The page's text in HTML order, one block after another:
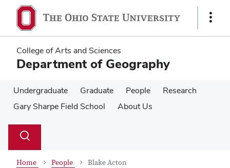
main
content
main
content
Show
College of Arts and Sciences
Department of Geography
Undergraduate Graduate People
Research
Gary Sharpe Field School
About Us
Search
Toggle
Home People Blake Acton